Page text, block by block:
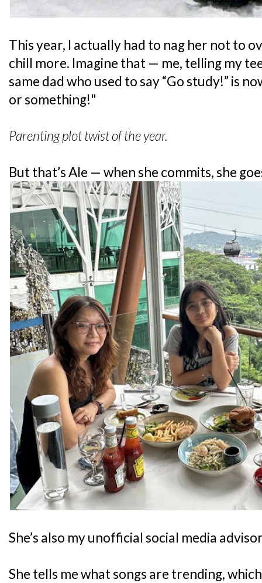
This year, I actually had to nag her not to
chill more. Imagine that — me, telling my
same dad who used to say “Go study!” is
or something!"
Parenting plot twist of the year.
But that’s Ale — when she commits, she
She’s also my unofficial social media
She tells me what songs are trending,